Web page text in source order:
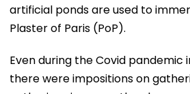
artificial ponds are used to
Plaster of Paris (PoP).
Even during the Covid pandemic
there were impositions on